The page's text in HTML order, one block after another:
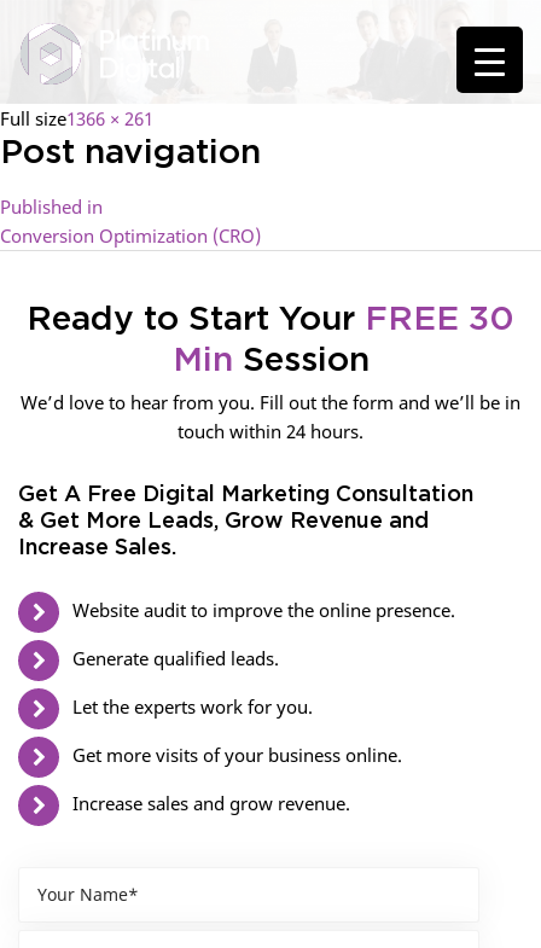
Full size1366 × 261
Post navigation
Published in
Conversion Optimization (CRO)
Ready to Start Your FREE 30
Min Session
We’d love to hear from you. Fill out the form and we’ll be in
touch within 24 hours.
Get A Free Digital Marketing Consultation
& Get More Leads, Grow Revenue and
Increase Sales.
Website audit to improve the online presence.
Generate qualified leads.
Let the experts work for you.
Get more visits of your business online.
Increase sales and grow revenue.